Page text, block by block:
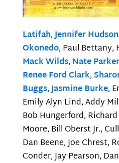
Latifah,Jennifer Hudson
Okonedo, Paul Bettany,
Mack Wilds, Nate Parker
Renee Ford Clark,
Buggs,Jasmine Burke,
Emily Alyn Lind, Addy
Bob Hungerford,
Moore, Bill Oberst Jr.,
Dan Beene, Joe Chrest,
Conder, Jay Pearson,